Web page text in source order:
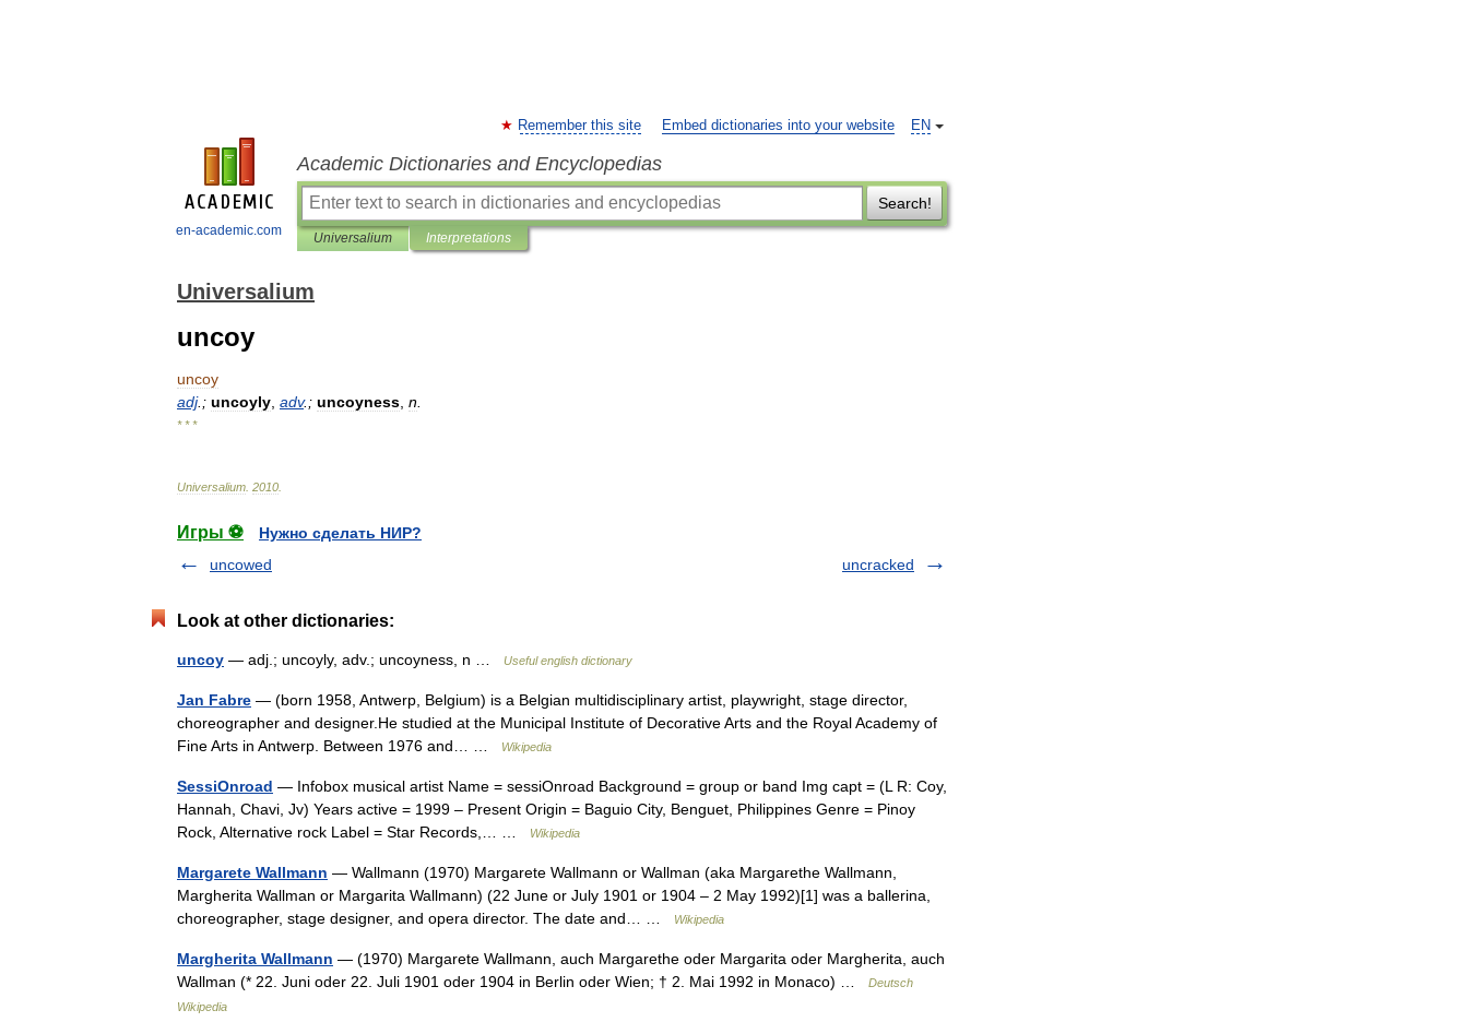
en-academic.com
EN
Remember this site Embed dictionaries into your website
Academic Dictionaries and Encyclopedias
Search!
Universalium Interpretations
Universalium
uncoy
uncoy
adj.; uncoyly adv.; uncoyness n
* * *
Universalium 2010
Игры ⚽
Нужно сделать НИР?
uncowed
uncracked
Look at other dictionaries:
uncoy — adj.; uncoyly, adv.; uncoyness, n … Useful english dictionary
Jan Fabre — (born 1958, Antwerp, Belgium) is a Belgian multidisciplinary artist, playwright, stage director,
choreographer and designer.He studied at the Municipal Institute of Decorative Arts and the Royal Academy of
Fine Arts in Antwerp. Between 1976 and… …
Wikipedia
SessiOnroad — Infobox musical artist Name = sessiOnroad Background = group or band Img capt = (L R: Coy,
Hannah, Chavi, Jv) Years active = 1999 – Present Origin = Baguio City, Benguet, Philippines Genre = Pinoy
Rock, Alternative rock Label = Star Records,… …
Wikipedia
Margarete Wallmann — Wallmann (1970) Margarete Wallmann or Wallman (aka Margarethe Wallmann,
Margherita Wallman or Margarita Wallmann) (22 June or July 1901 or 1904 – 2 May 1992)[1] was a ballerina,
choreographer, stage designer, and opera director. The date and… …
Wikipedia
Margherita Wallmann — (1970) Margarete Wallmann, auch Margarethe oder Margarita oder Margherita, auch
Wallman (* 22. Juni oder 22. Juli 1901 oder 1904 in Berlin oder Wien; † 2. Mai 1992 in Monaco) …
Deutsch
Wikipedia